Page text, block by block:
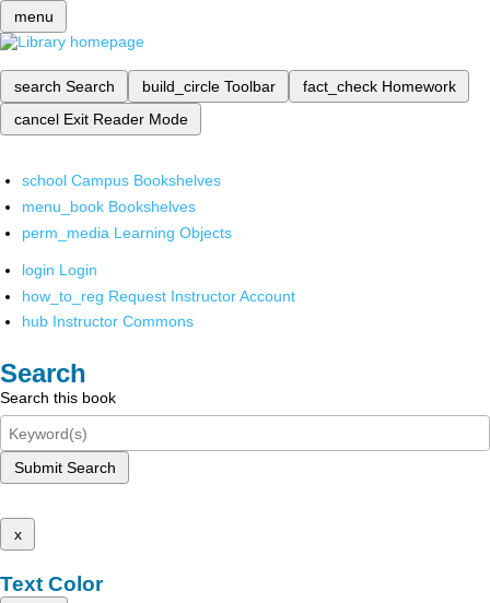
menu
search Search build_circle Toolbar fact_check Homework
cancel Exit Reader Mode
school Campus Bookshelves
menu_book Bookshelves
perm_media Learning Objects
login Login
how_to_reg Request Instructor Account
hub Instructor Commons
Search
Search this book
Submit Search
x
Text Color